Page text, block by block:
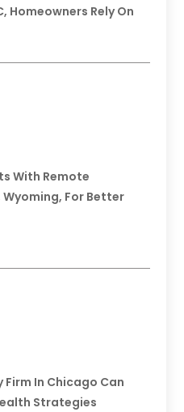
Homeowners Rely On
With Remote
For Better
Firm In Chicago Can
Strategies